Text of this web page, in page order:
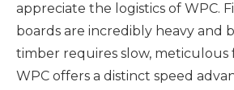
appreciate the logistics of WPC.
boards are incredibly heavy and
timber requires slow, meticulous
WPC offers a distinct speed